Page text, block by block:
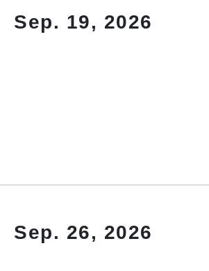
Sep. 19, 2026
Sep. 26, 2026